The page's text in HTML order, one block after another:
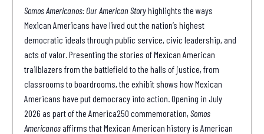
Somos Americanos: Our American Storyhighlights the ways
Mexican Americans have lived out the nation’s highest
democratic ideals through public service, civic leadership, and
acts of valor. Presenting the stories of Mexican American
trailblazers from the battlefield to the halls of justice, from
classrooms to boardrooms, the exhibit shows how Mexican
Americans have put democracy into action. Opening in July
2026 as part of the America250 commemoration,Somos
Americanosaffirms that Mexican American history is American